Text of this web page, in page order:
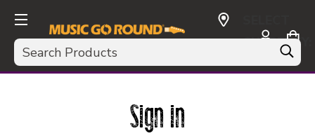
Search
CURRENCY:
USD
Sign in